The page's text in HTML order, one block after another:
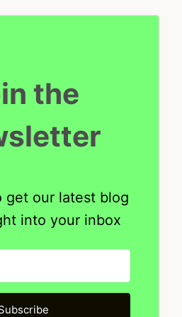
the
get our latest blog
into your inbox